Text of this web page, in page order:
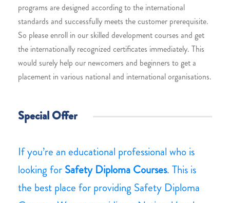
programs are designed according to the international
standards and successfully meets the customer prerequisite.
So please enroll in our skilled development courses and get
the internationally recognized certificates immediately. This
would surely help our newcomers and beginners to get a
placement in various national and international organisations.
Special Offer
If you’re an educational professional who is
looking for Safety Diploma Courses. This is
the best place for providing Safety Diploma